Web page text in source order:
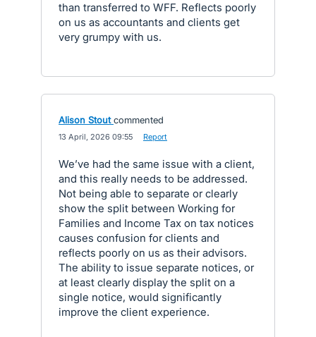
than transferred to WFF. Reflects poorly
on us as accountants and clients get
very grumpy with us.
Alison Stout commented
13 April, 2026 09:55 Report
We’ve had the same issue with a client,
and this really needs to be addressed.
Not being able to separate or clearly
show the split between Working for
Families and Income Tax on tax notices
causes confusion for clients and
reflects poorly on us as their advisors.
The ability to issue separate notices, or
at least clearly display the split on a
single notice, would significantly
improve the client experience.